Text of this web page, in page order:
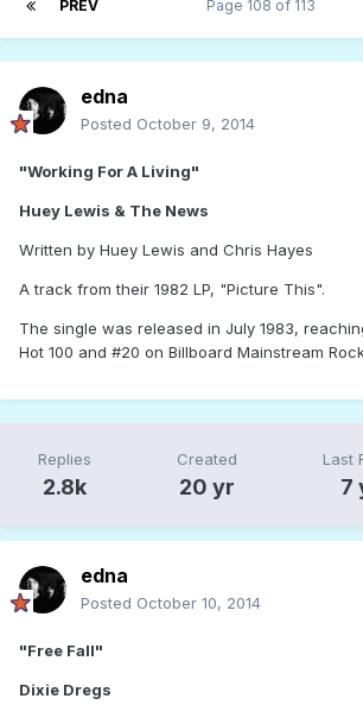
PREV Page 108 of 113
edna
Posted October 9, 2014
"Working For A Living"
Huey Lewis & The News
Written by Huey Lewis and Chris Hayes
A track from their 1982 LP, "Picture This".
The single was released in July 1983,
Hot 100 and #20 on Billboard Mainstream
Replies
2.8k
Created
20 yr
Last
7
edna
Posted October 10, 2014
"Free Fall"
Dixie Dregs